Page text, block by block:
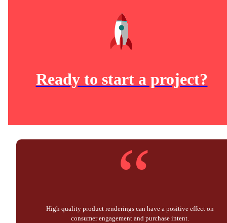
Ready to start a project?
“
High quality product renderings can have a positive effect on
consumer engagement and purchase intent.